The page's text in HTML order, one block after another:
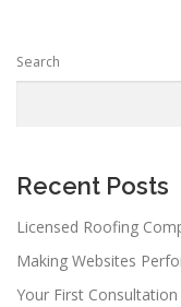
Search
Recent Posts
Licensed Roofing
Making Websites
Your First